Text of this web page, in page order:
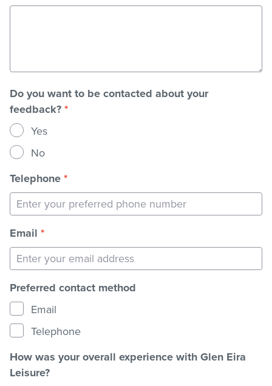
Do you want to be contacted about your
feedback?*
Yes
No
Telephone*
Email *
Preferred contact method
Email
Telephone
How was your overall experience with Glen Eira
Leisure?